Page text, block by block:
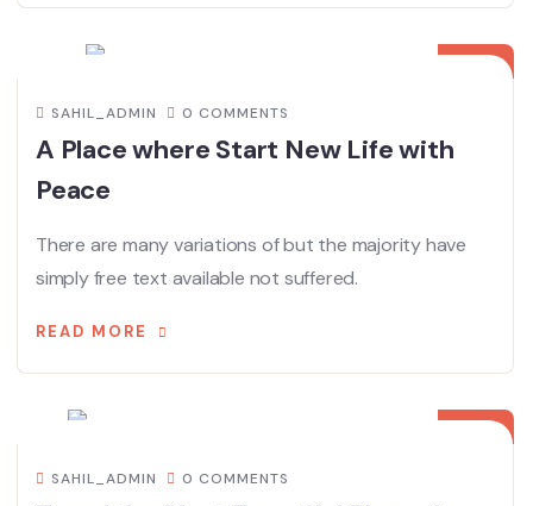
08
SAHIL_ADMIN 0 COMMENTS
A Place where Start New Life with
Peace
There are many variations of but the majority have
simply free text available not suffered.
READ MORE
08
SAHIL_ADMIN 0 COMMENTS